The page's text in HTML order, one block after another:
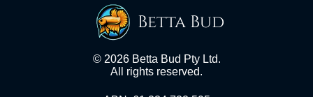
Betta Bud
© 2026 Betta Bud Pty Ltd.
All rights reserved.